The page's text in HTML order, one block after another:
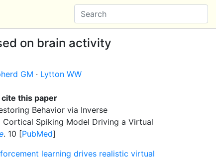
on brain activity
GM · Lytton WW
this paper
Behavior via Inverse
Spiking Model Driving a Virtual
. 10 [PubMed]
learning drives realistic virtual